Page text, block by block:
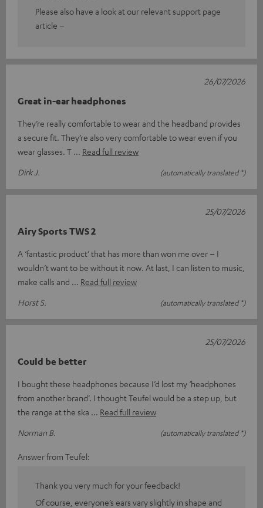
Please also have a look at our relevant support page
article –
Great in-ear headphones
They’re really comfortable to wear and the headband provides
a secure fit. They’re also very comfortable to wear even if you
wear glasses. T
Read full review
Dirk J.
(automatically translated *)
26/07/2026
Airy Sports TWS 2
A ‘fantastic product’ that has more than won me over – I
wouldn’t want to be without it now. At last, I can listen to music,
make calls and
Read full review
Horst S.
(automatically translated *)
25/07/2026
Could be better
I bought these headphones because I’d lost my ‘headphones
from another brand’. I thought Teufel would be a step up, but
the range at the ska
Read full review
Norman B.
(automatically translated *)
25/07/2026
Answer from Teufel:
Thank you very much for your feedback!
Of course, everyone’s ears vary slightly in shape and